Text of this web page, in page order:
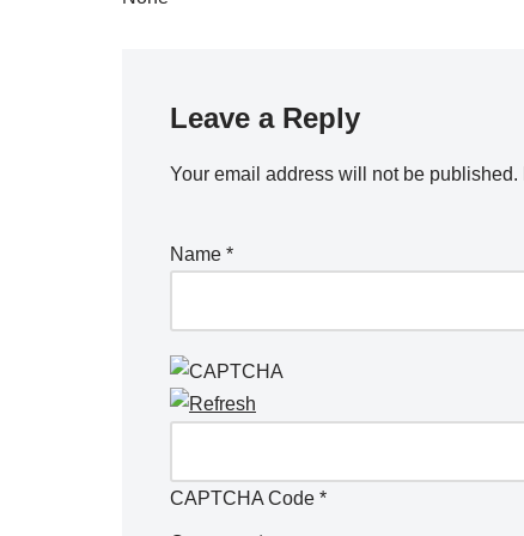
Leave a Reply
Your email address will not be published.
Name *
CAPTCHA Code *